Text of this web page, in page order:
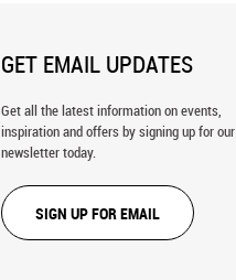
GET EMAIL UPDATES
Get all the latest information on events,
inspiration and offers by signing up for our
newsletter today.
SIGN UP FOR EMAIL